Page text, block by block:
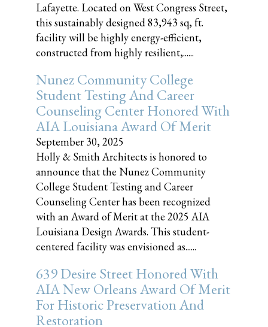
Lafayette. Located on West Congress Street,
this sustainably designed 83,943 sq, ft.
facility will be highly energy-efficient,
constructed from highly resilient,......
Nunez Community College
Student Testing And Career
Counseling Center Honored With
AIA Louisiana Award Of Merit
September 30, 2025
Holly & Smith Architects is honored to
announce that the Nunez Community
College Student Testing and Career
Counseling Center has been recognized
with an Award of Merit at the 2025 AIA
Louisiana Design Awards. This student-
centered facility was envisioned as......
639 Desire Street Honored With
AIA New Orleans Award Of Merit
For Historic Preservation And
Restoration